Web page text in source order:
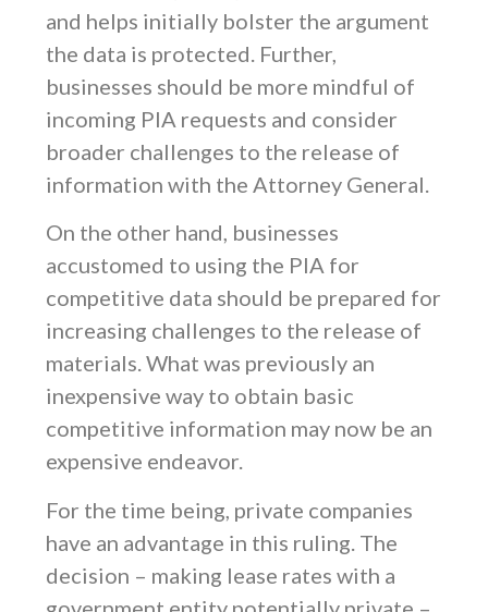
and helps initially bolster the argument
the data is protected. Further,
businesses should be more mindful of
incoming PIA requests and consider
broader challenges to the release of
information with the Attorney General.
On the other hand, businesses
accustomed to using the PIA for
competitive data should be prepared for
increasing challenges to the release of
materials. What was previously an
inexpensive way to obtain basic
competitive information may now be an
expensive endeavor.
For the time being, private companies
have an advantage in this ruling. The
decision – making lease rates with a